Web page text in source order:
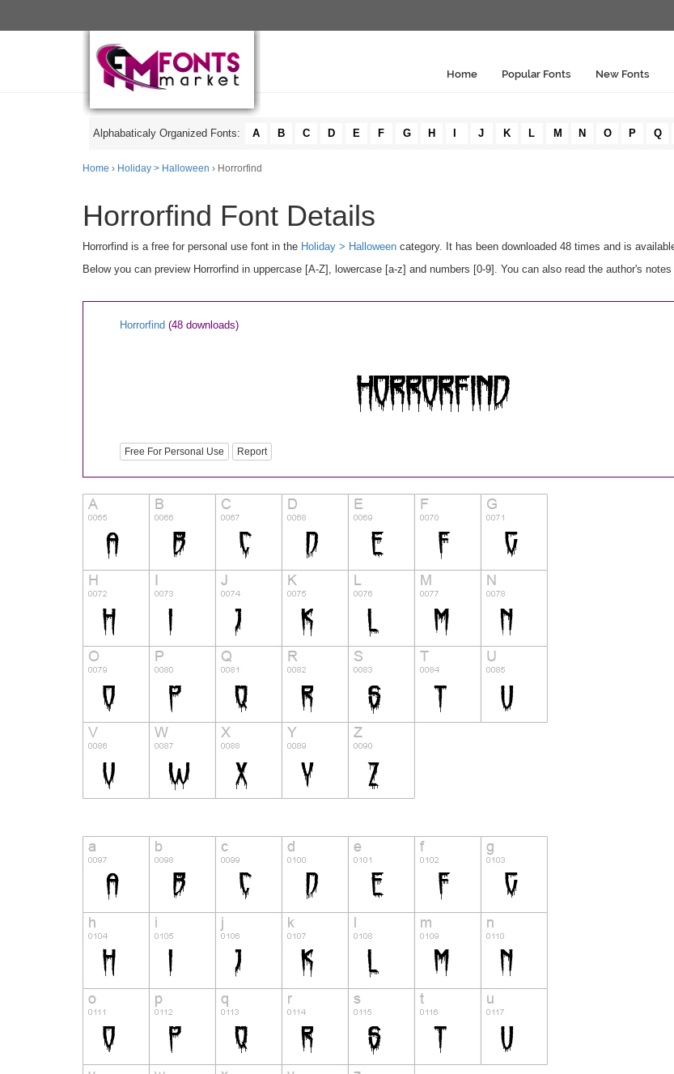
Home Popular Fonts New Fonts
Alphabaticaly Organized Fonts: A B C D E F G H J K L M N O P Q
Home › Holiday > Halloween › Horrorfind
Horrorfind Font Details
Horrorfind is a free for personal use font in the Holiday > Halloween category. It has been downloaded 48 times and is
Below you can preview Horrorfind in uppercase [A-Z], lowercase [a-z] and numbers [0-9]. You can also read the author's
Horrorfind (48 downloads)
Free For Personal Use Report